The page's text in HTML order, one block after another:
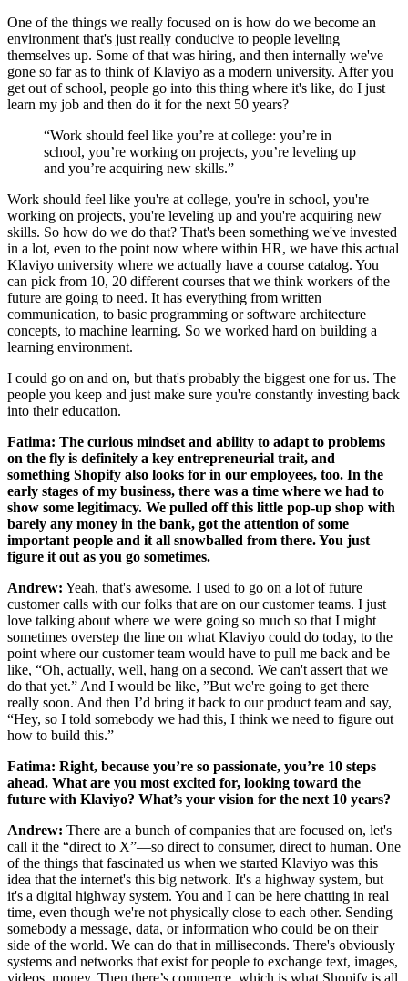
One of the things we really focused on is how do we become an
environment that's just really conducive to people leveling
themselves up. Some of that was hiring, and then internally we've
gone so far as to think of Klaviyo as a modern university. After you
get out of school, people go into this thing where it's like, do I just
learn my job and then do it for the next 50 years?
“Work should feel like you’re at college: you’re in
school, you’re working on projects, you’re leveling up
and you’re acquiring new skills.”
Work should feel like you're at college, you're in school, you're
working on projects, you're leveling up and you're acquiring new
skills. So how do we do that? That's been something we've invested
in a lot, even to the point now where within HR, we have this actual
Klaviyo university where we actually have a course catalog. You
can pick from 10, 20 different courses that we think workers of the
future are going to need. It has everything from written
communication, to basic programming or software architecture
concepts, to machine learning. So we worked hard on building a
learning environment.
I could go on and on, but that's probably the biggest one for us. The
people you keep and just make sure you're constantly investing back
into their education.
Fatima: The curious mindset and ability to adapt to problems
on the fly is definitely a key entrepreneurial trait, and
something Shopify also looks for in our employees, too. In the
early stages of my business, there was a time where we had to
show some legitimacy. We pulled off this little pop-up shop with
barely any money in the bank, got the attention of some
important people and it all snowballed from there. You just
figure it out as you go sometimes.
Andrew: Yeah, that's awesome. I used to go on a lot of future
customer calls with our folks that are on our customer teams. I just
love talking about where we were going so much so that I might
sometimes overstep the line on what Klaviyo could do today, to the
point where our customer team would have to pull me back and be
like, “Oh, actually, well, hang on a second. We can't assert that we
do that yet.” And I would be like, ”But we're going to get there
really soon. And then I’d bring it back to our product team and say,
“Hey, so I told somebody we had this, I think we need to figure out
how to build this.”
Fatima: Right, because you’re so passionate, you’re 10 steps
ahead. What are you most excited for, looking toward the
future with Klaviyo? What’s your vision for the next 10 years?
Andrew: There are a bunch of companies that are focused on, let's
call it the “direct to X”—so direct to consumer, direct to human. One
of the things that fascinated us when we started Klaviyo was this
idea that the internet's this big network. It's a highway system, but
it's a digital highway system. You and I can be here chatting in real
time, even though we're not physically close to each other. Sending
somebody a message, data, or information who could be on their
side of the world. We can do that in milliseconds. There's obviously
systems and networks that exist for people to exchange text, images,
videos, money. Then there’s commerce, which is what Shopify is all